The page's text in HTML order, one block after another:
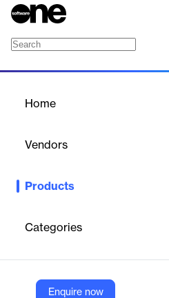
Home
Vendors
Products
Categories
Enquire now
Maximize Your Efficiency and Save
Company Website
https://www.quickfms.com/